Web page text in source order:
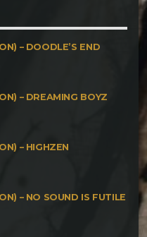
Maleficarvm –
Effects vs
168bpm meets
Matrix 151bpm
– DOODLE’S END
– DREAMING BOYZ
– HIGHZEN
– NO SOUND IS FUTILE